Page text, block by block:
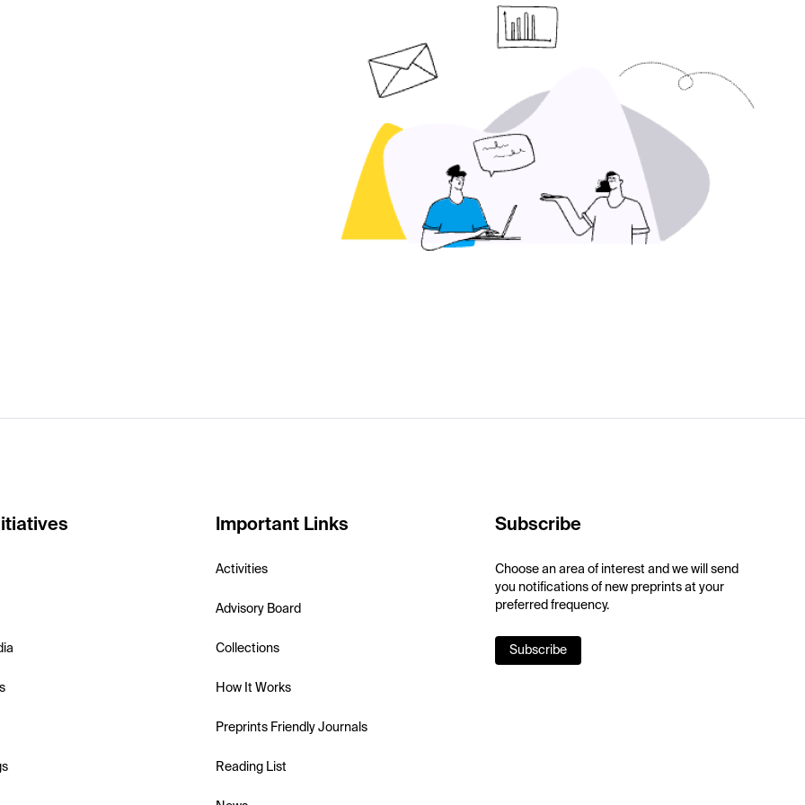
Important Links
Activities
Advisory Board
Collections
How It Works
Preprints Friendly Journals
Reading List
Subscribe
Choose an area of interest and we will send
you notifications of new preprints at your
preferred frequency.
Subscribe